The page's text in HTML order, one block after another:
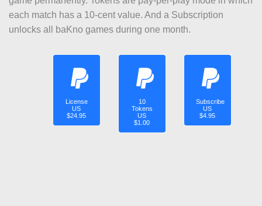
each match has a 10-cent value. And a Subscription
unlocks all baKno games during one month.
License
US
$24.95
10
Tokens
US
$1.00
Subscribe
US
$4.95